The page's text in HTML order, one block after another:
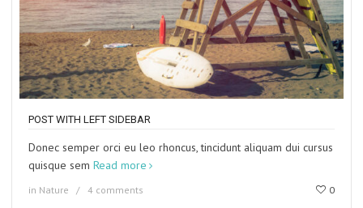
POST WITH LEFT SIDEBAR
Donec semper orci eu leo rhoncus, tincidunt aliquam dui cursus
quisque sem Read more
in Nature 4 comments 0